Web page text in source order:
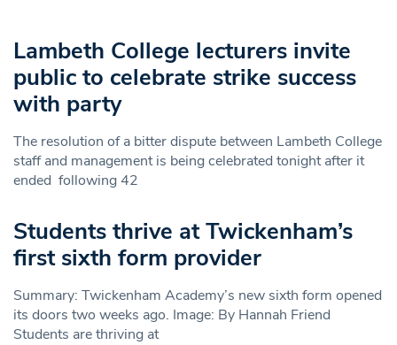
Lambeth College lecturers invite
public to celebrate strike success
with party
The resolution of a bitter dispute between Lambeth College
staff and management is being celebrated tonight after it
ended following 42
Students thrive at Twickenham’s
first sixth form provider
Summary: Twickenham Academy’s new sixth form opened
its doors two weeks ago. Image: By Hannah Friend
Students are thriving at